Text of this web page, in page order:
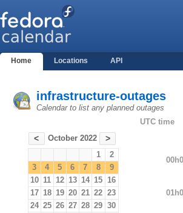
Home Locations API
infrastructure-outages
Calendar to list any planned outages
< October 2022 >
1
2
3
4 5 6 7 8
9
10 11 12 13 14 15 16
17 18 19 20 21 22 23
24 25 26 27 28 29 30
UTC time